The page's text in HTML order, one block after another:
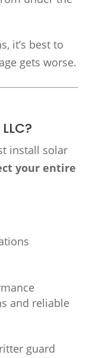
it’s best to
gets worse.
install solar
your entire
and reliable
guard